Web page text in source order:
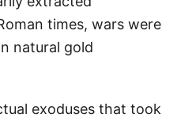
times, wars were
natural gold
exoduses that took